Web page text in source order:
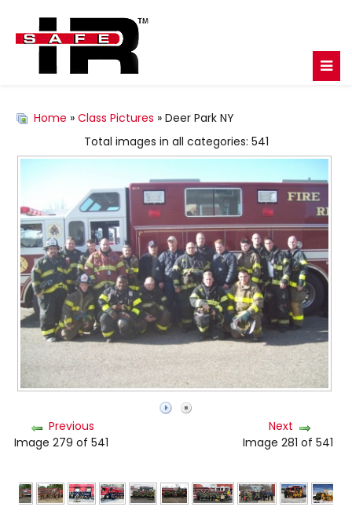
Home » Class Pictures » Deer Park NY
Total images in all categories: 541
Previous
Image 279 of 541
Next
Image 281 of 541